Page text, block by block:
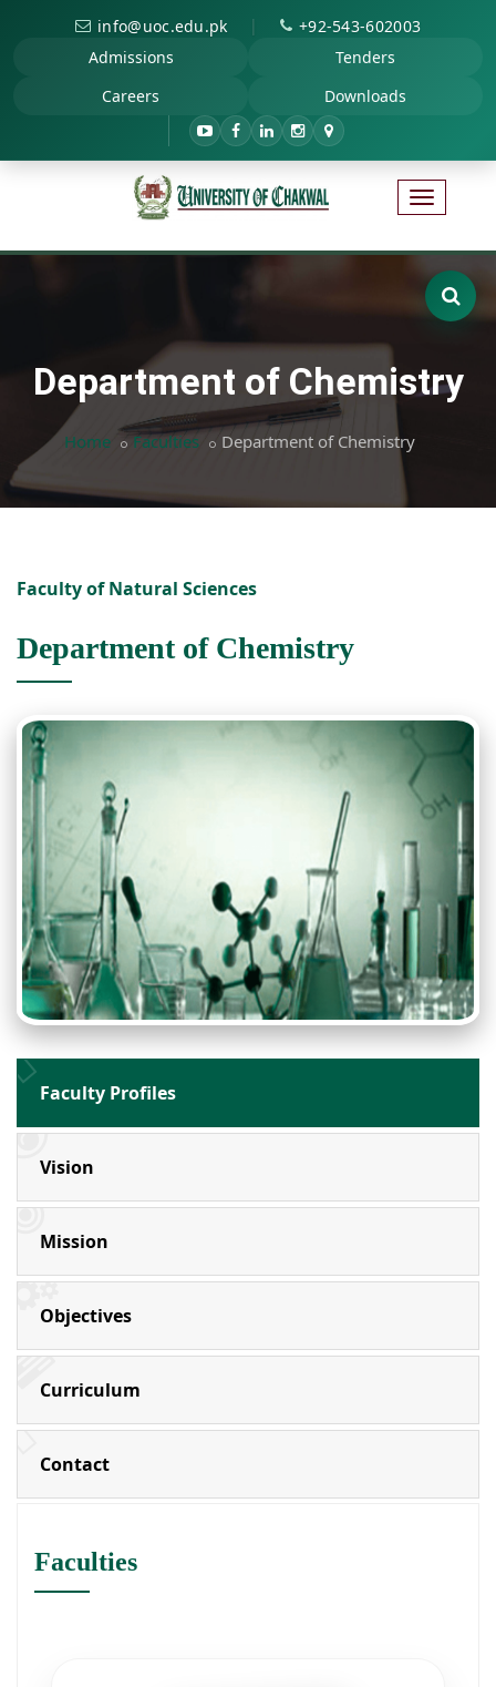
info@uoc.edu.pk |
+92-543-602003
Admissions
Tenders
Careers
Downloads
Department of Chemistry
Home Faculties Department of Chemistry
Faculty of Natural Sciences
Department of Chemistry
Faculty Profiles
Vision
Mission
Objectives
Curriculum
Contact
Faculties